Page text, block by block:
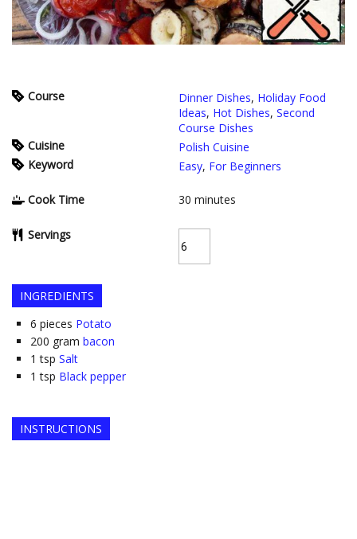
Course Dinner Dishes, Holiday Food
Ideas, Hot Dishes, Second
Course Dishes
Cuisine
Polish Cuisine
Keyword
Easy, For Beginners
Cook Time 30 minutes
Servings
INGREDIENTS
6 pieces Potato
200 gram bacon
1 tsp Salt
1 tsp Black pepper
INSTRUCTIONS